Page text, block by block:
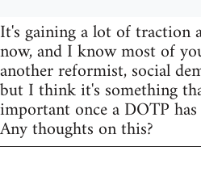
It's gaining a lot of traction
now, and I know most of
another reformist, social
but I think it's something
important once a DOTP has
Any thoughts on this?